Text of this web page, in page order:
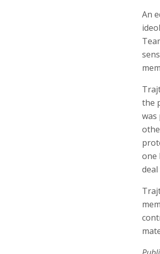
An
the
was
one